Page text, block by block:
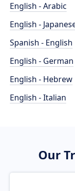
English - Arabic
English -
Spanish - English
English - German
English - Hebrew
English - Italian
Our